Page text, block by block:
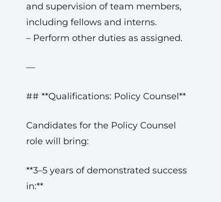
and supervision of team members,
including fellows and interns.
– Perform other duties as assigned.
—
## **Qualifications: Policy Counsel**
Candidates for the Policy Counsel
role will bring:
**3–5 years of demonstrated success
in:**